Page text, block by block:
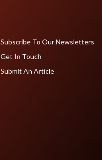
Subscribe To Our Newsletters
Get In Touch
Submit An Article